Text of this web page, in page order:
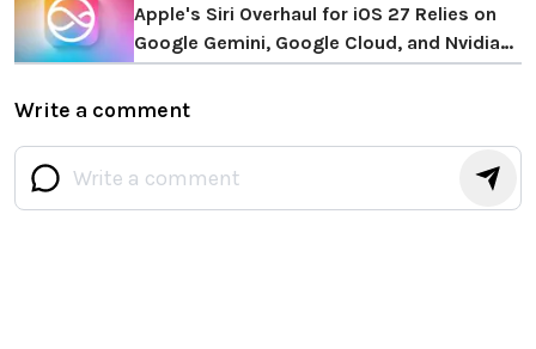
Apple's Siri Overhaul for iOS 27 Relies on
Google Gemini, Google Cloud, and Nvidia
Chips
Write a comment